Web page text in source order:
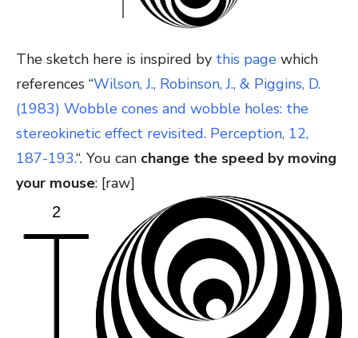
The sketch here is inspired by this page which
references “Wilson, J., Robinson, J., & Piggins, D.
(1983) Wobble cones and wobble holes: the
stereokinetic effect revisited. Perception, 12,
187-193.“. You can change the speed by moving
your mouse: [raw]